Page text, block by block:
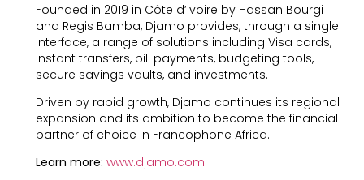
Founded in 2019 in Côte d’Ivoire by Hassan Bourgi
and Regis Bamba, Djamo provides, through a single
interface, a range of solutions including Visa cards,
instant transfers, bill payments, budgeting tools,
secure savings vaults, and investments.
Driven by rapid growth, Djamo continues its regional
expansion and its ambition to become the financial
partner of choice in Francophone Africa.
Learn more: www.djamo.com